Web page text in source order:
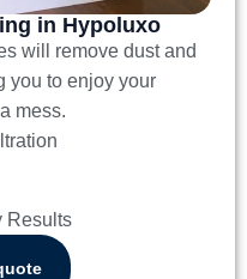
in Hypoluxo
will remove dust and
you to enjoy your
mess.
Results